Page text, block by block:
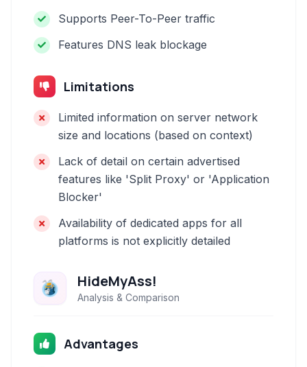
Supports Peer-To-Peer traffic
Features DNS leak blockage
Limitations
Limited information on server network
size and locations (based on context)
Lack of detail on certain advertised
features like 'Split Proxy' or 'Application
Blocker'
Availability of dedicated apps for all
platforms is not explicitly detailed
HideMyAss!
Analysis & Comparison
Advantages